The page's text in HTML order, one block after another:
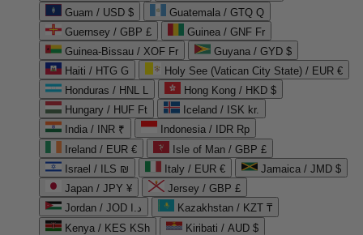
Guam / USD $
Guatemala / GTQ Q
Guernsey / GBP £
Guinea / GNF Fr
Guinea-Bissau / XOF Fr
Guyana / GYD $
Haiti / HTG G
Holy See (Vatican City State) / EUR €
Honduras / HNL L
Hong Kong / HKD $
Hungary / HUF Ft
Iceland / ISK kr.
India / INR ₹
Indonesia / IDR Rp
Ireland / EUR €
Isle of Man / GBP £
Israel / ILS ₪
Italy / EUR €
Jamaica / JMD $
Japan / JPY ¥
Jersey / GBP £
Jordan / JOD د.ا
Kazakhstan / KZT ₸
Kenya / KES KSh
Kiribati / AUD $